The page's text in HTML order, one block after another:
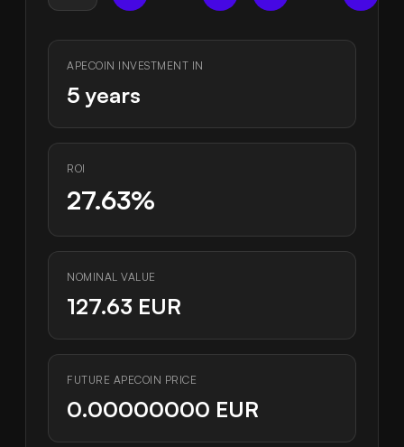
APECOIN INVESTMENT IN
5 years
ROI
27.63%
NOMINAL VALUE
127.63 EUR
FUTURE APECOIN PRICE
0.00000000 EUR